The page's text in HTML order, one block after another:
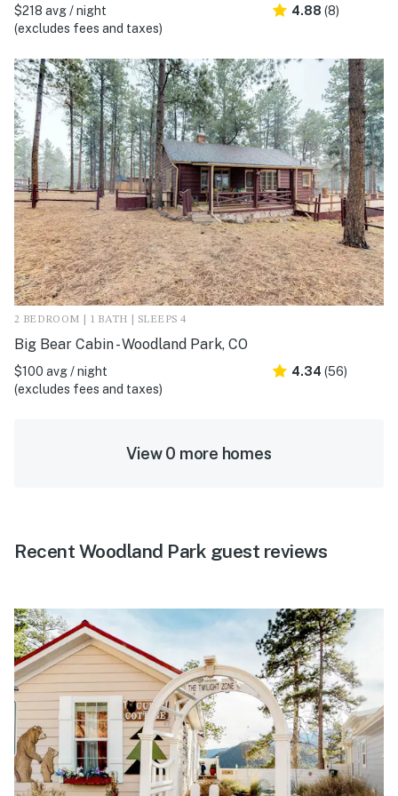
$218 avg / night
(excludes fees and taxes)
4.88 (8)
2 BEDROOM | 1 BATH | SLEEPS 4
Big Bear Cabin - Woodland Park, CO
$100 avg / night
(excludes fees and taxes)
4.34 (56)
View 0 more homes
Recent Woodland Park guest reviews